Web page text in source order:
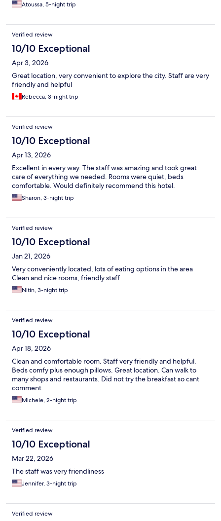
Atoussa, 5-night trip
Verified review
10/10 Exceptional
Apr 3, 2026
Great location, very convenient to explore the city. Staff are very
friendly and helpful
Rebecca, 3-night trip
Verified review
10/10 Exceptional
Apr 13, 2026
Excellent in every way. The staff was amazing and took great
care of everything we needed. Rooms were quiet, beds
comfortable. Would definitely recommend this hotel.
Sharon, 3-night trip
Verified review
10/10 Exceptional
Jan 21, 2026
Very conveniently located, lots of eating options in the area
Clean and nice rooms, friendly staff
Nitin, 3-night trip
Verified review
10/10 Exceptional
Apr 18, 2026
Clean and comfortable room. Staff very friendly and helpful.
Beds comfy plus enough pillows. Great location. Can walk to
many shops and restaurants. Did not try the breakfast so cant
comment.
Michele, 2-night trip
Verified review
10/10 Exceptional
Mar 22, 2026
The staff was very friendliness
Jennifer, 3-night trip
Verified review